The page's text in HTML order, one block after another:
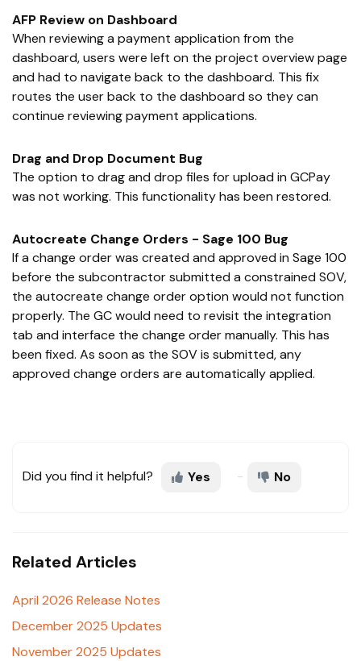
AFP Review on Dashboard
When reviewing a payment application from the
dashboard, users were left on the project overview page
and had to navigate back to the dashboard. This fix
routes the user back to the dashboard so they can
continue reviewing payment applications.
Drag and Drop Document Bug
The option to drag and drop files for upload in GCPay
was not working. This functionality has been restored.
Autocreate Change Orders - Sage 100 Bug
If a change order was created and approved in Sage 100
before the subcontractor submitted a constrained SOV,
the autocreate change order option would not function
properly. The GC would need to revisit the integration
tab and interface the change order manually. This has
been fixed. As soon as the SOV is submitted, any
approved change orders are automatically applied.
Did you find it helpful? Yes No
Related Articles
April 2026 Release Notes
December 2025 Updates
November 2025 Updates